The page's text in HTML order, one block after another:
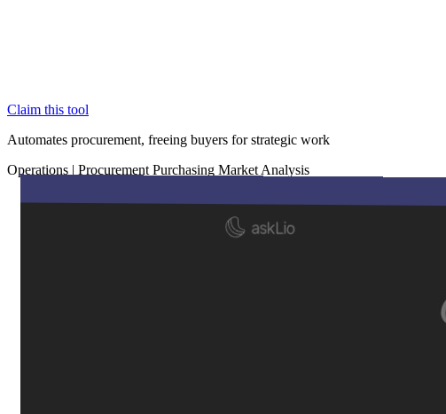
Claim this tool
Automates procurement, freeing buyers for strategic work
Operations | Procurement Purchasing Market Analysis